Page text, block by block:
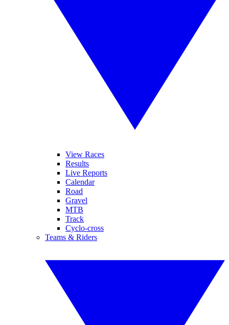
View Races
Results
Live Reports
Calendar
Road
Gravel
MTB
Track
Cyclo-cross
Teams & Riders